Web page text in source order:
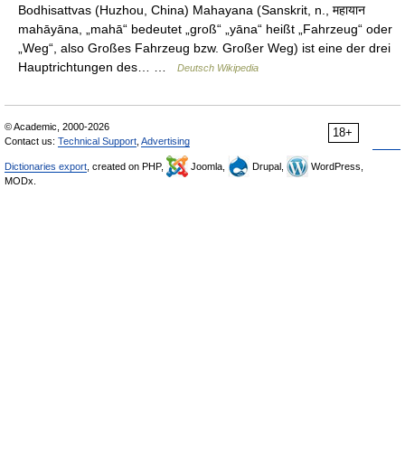
Bodhisattvas (Huzhou, China) Mahayana (Sanskrit, n., महायान
mahāyāna, „mahā“ bedeutet „groß“ „yāna“ heißt „Fahrzeug“ oder
„Weg“, also Großes Fahrzeug bzw. Großer Weg) ist eine der drei
Hauptrichtungen des… …
Deutsch Wikipedia
18+
© Academic, 2000-2026
Contact us: Technical Support Advertising
Dictionaries export , created on PHP, Joomla, Drupal,
WordPress,
MODx.